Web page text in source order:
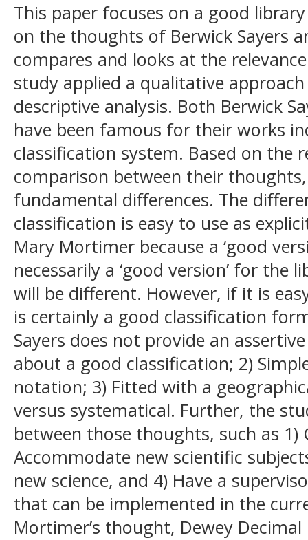
This paper focuses on a good
on the thoughts of Berwick Sayers
compares and looks at the
study applied a qualitative
descriptive analysis. Both Berwick
have been famous for their works
classification system. Based on the
comparison between their
fundamental differences. The
classification is easy to use as
Mary Mortimer because a ‘good
necessarily a ‘good version’ for the
will be different. However, if it is
is certainly a good classification
Sayers does not provide an
about a good classification; 2)
notation; 3) Fitted with a
versus systematical. Further, the
between those thoughts, such as 1)
Accommodate new scientific
new science, and 4) Have a
that can be implemented in the
Mortimer’s thought, Dewey